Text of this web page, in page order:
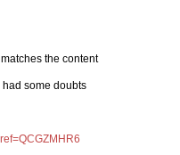
matches the content
had some doubts